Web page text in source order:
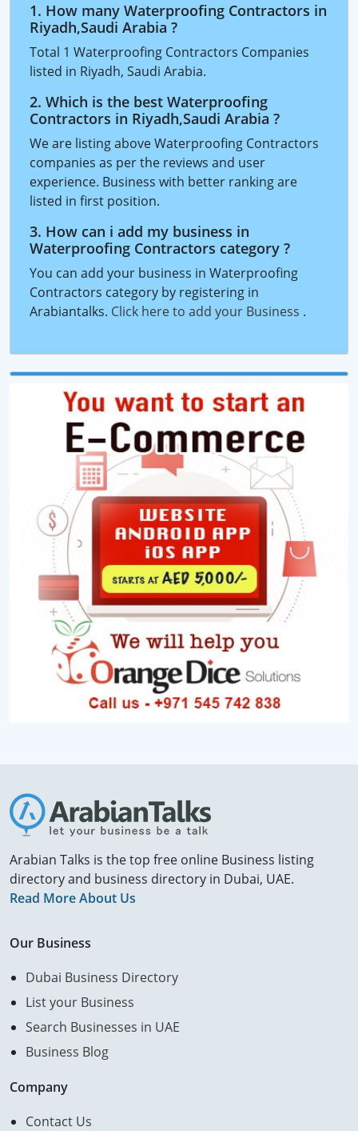
1. How many Waterproofing Contractors in
Riyadh,Saudi Arabia ?
Total 1 Waterproofing Contractors Companies
listed in Riyadh, Saudi Arabia.
2. Which is the best Waterproofing
Contractors in Riyadh,Saudi Arabia ?
We are listing above Waterproofing Contractors
companies as per the reviews and user
experience. Business with better ranking are
listed in first position.
3. How can i add my business in
Waterproofing Contractors category ?
You can add your business in Waterproofing
Contractors category by registering in
Arabiantalks. Click here to add your Business .
Arabian Talks is the top free online Business listing
directory and business directory in Dubai, UAE.
Read More About Us
Our Business
Dubai Business Directory
List your Business
Search Businesses in UAE
Business Blog
Company
Contact Us